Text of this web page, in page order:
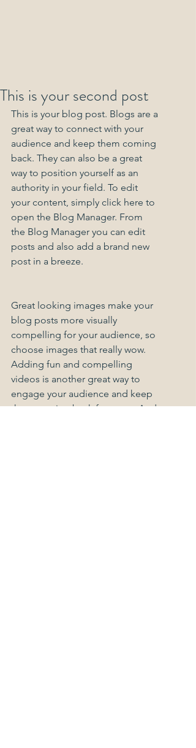
This is your second post
This is your blog post. Blogs are a
great way to connect with your
audience and keep them coming
back. They can also be a great
way to position yourself as an
authority in your field. To edit
your content, simply click here to
open the Blog Manager. From
the Blog Manager you can edit
posts and also add a brand new
post in a breeze.
Great looking images make your
blog posts more visually
compelling for your audience, so
choose images that really wow.
Adding fun and compelling
videos is another great way to
engage your audience and keep
them coming back for more. And